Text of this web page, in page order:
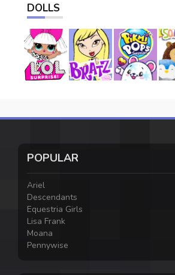
DOLLS
POPULAR
Ariel
Descendants
Equestria Girls
Lisa Frank
Moana
Pennywise